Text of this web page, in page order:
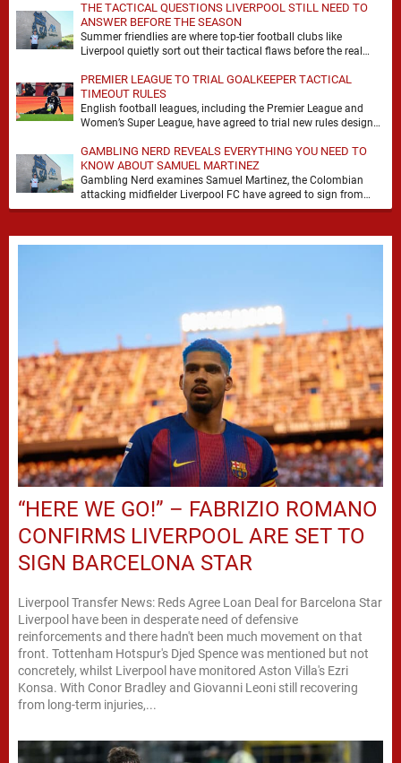
THE TACTICAL QUESTIONS LIVERPOOL STILL NEED TO
ANSWER BEFORE THE SEASON
Summer friendlies are where top-tier football clubs like
Liverpool quietly sort out their tactical flaws before the real
PREMIER LEAGUE TO TRIAL GOALKEEPER TACTICAL
TIMEOUT RULES
English football leagues, including the Premier League and
Women’s Super League, have agreed to trial new rules designed
GAMBLING NERD REVEALS EVERYTHING YOU NEED TO
KNOW ABOUT SAMUEL MARTINEZ
Gambling Nerd examines Samuel Martinez, the Colombian
attacking midfielder Liverpool FC have agreed to sign from
Atlético Nacional. The teenager attracted attention through his
“HERE WE GO!” – FABRIZIO ROMANO
CONFIRMS LIVERPOOL ARE SET TO
SIGN BARCELONA STAR
Liverpool Transfer News: Reds Agree Loan Deal for Barcelona Star
Liverpool have been in desperate need of defensive
reinforcements and there hadn't been much movement on that
front. Tottenham Hotspur's Djed Spence was mentioned but not
concretely, whilst Liverpool have monitored Aston Villa's Ezri
Konsa. With Conor Bradley and Giovanni Leoni still recovering
from long-term injuries,...